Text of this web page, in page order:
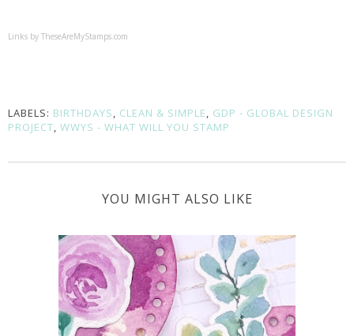
Links by TheseAreMyStamps.com
LABELS: BIRTHDAYS, CLEAN & SIMPLE, GDP - GLOBAL DESIGN
PROJECT, WWYS - WHAT WILL YOU STAMP
YOU MIGHT ALSO LIKE